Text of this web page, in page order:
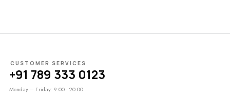
CUSTOMER SERVICES
+91 789 333 0123
Monday – Friday: 9:00 - 20:00